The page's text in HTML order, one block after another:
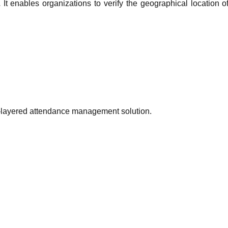
enables organizations to verify the geographical location
attendance management solution.